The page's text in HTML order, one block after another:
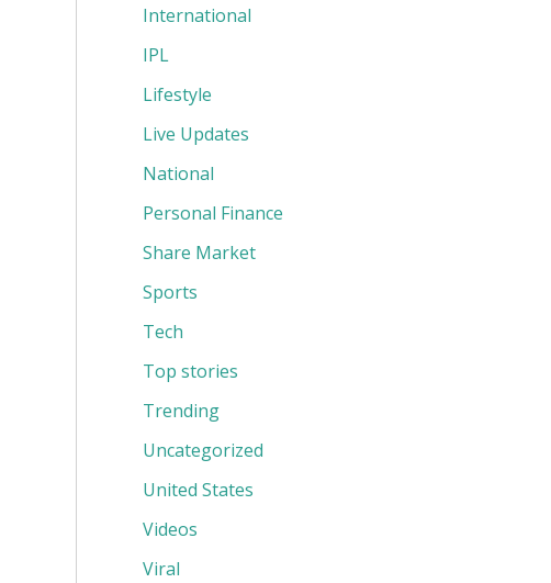
International
IPL
Lifestyle
Live Updates
National
Personal Finance
Share Market
Sports
Tech
Top stories
Trending
Uncategorized
United States
Videos
Viral